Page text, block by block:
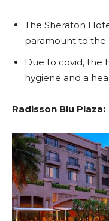
The Sheraton
paramount to the
Due to covid, the
hygiene and a
Radisson Blu